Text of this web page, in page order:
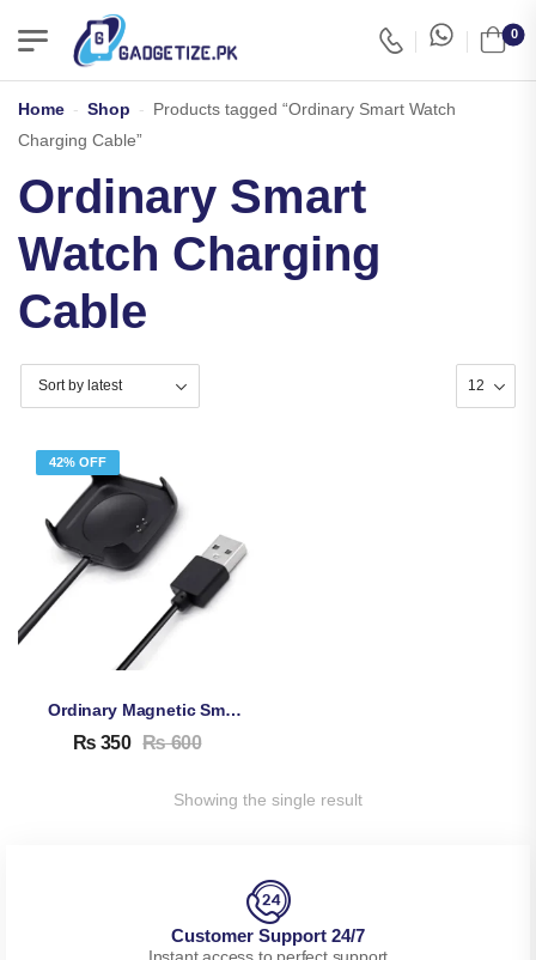
0
Home - Shop - Products tagged “Ordinary Smart Watch
Charging Cable”
Ordinary Smart
Watch Charging
Cable
42% OFF
Ordinary Magnetic Smartwatch Charging Cable
₨ 350 ₨600
Showing the single result
Customer Support 24/7